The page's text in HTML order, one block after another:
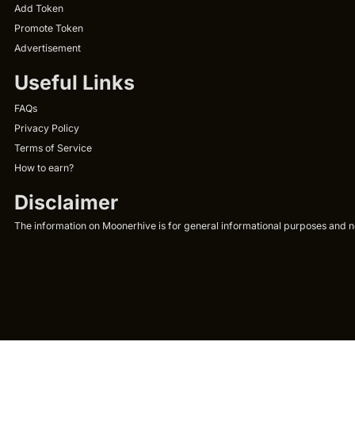
Add Token
Promote Token
Advertisement
Useful Links
FAQs
Privacy Policy
Terms of Service
How to earn?
Disclaimer
The information on Moonerhive is for general informational purposes